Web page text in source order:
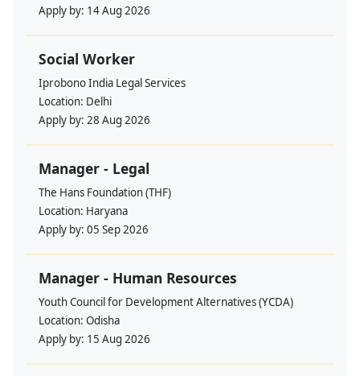
Apply by: 14 Aug 2026
Social Worker
Iprobono India Legal Services
Location: Delhi
Apply by: 28 Aug 2026
Manager - Legal
The Hans Foundation (THF)
Location: Haryana
Apply by: 05 Sep 2026
Manager - Human Resources
Youth Council for Development Alternatives (YCDA)
Location: Odisha
Apply by: 15 Aug 2026